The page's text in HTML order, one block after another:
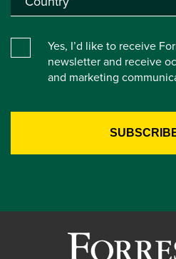
Yes, I’d like to receive
newsletter and receive
and marketing